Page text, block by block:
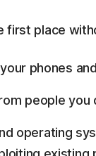
first place
phones
people you
operating